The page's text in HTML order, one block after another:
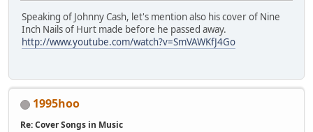
Speaking of Johnny Cash, let's mention also his cover of Nine
Inch Nails of Hurt made before he passed away.
http://www.youtube.com/watch?v=SmVAWKfJ4Go
1995hoo
Re: Cover Songs in Music